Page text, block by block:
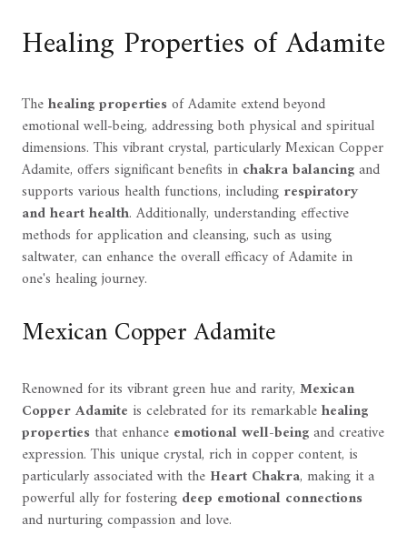
Healing Properties of Adamite
Thehealing propertiesof Adamite extend beyond
emotional well-being, addressing both physical and spiritual
dimensions. This vibrant crystal, particularly Mexican Copper
Adamite, offers significant benefits in chakra balancingand
supports various health functions, including respiratory
and heart health. Additionally, understanding effective
methods for application and cleansing, such as using
saltwater, can enhance the overall efficacy of Adamite in
one's healing journey.
Mexican Copper Adamite
Renowned for its vibrant green hue and rarity, Mexican
Copper Adamite is celebrated for its remarkablehealing
properties that enhance emotional well-beingand creative
expression. This unique crystal, rich in copper content, is
particularly associated with the Heart Chakra, making it a
powerful ally for fostering deep emotional connections
and nurturing compassion and love.